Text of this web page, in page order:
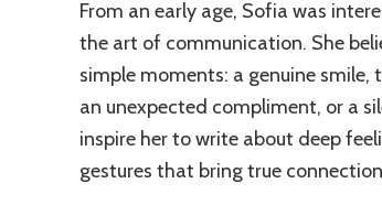
From an early age, Sofia was
the art of communication. She
simple moments: a genuine
an unexpected compliment, or a
inspire her to write about deep
gestures that bring true